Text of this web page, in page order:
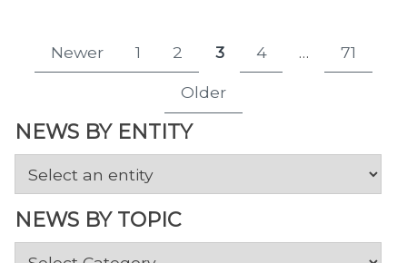
NEWS BY ENTITY
NEWS BY TOPIC
News
Posts
pagination
Newer Page
1 Page
2 Page
3 Page
4 … 71
Older